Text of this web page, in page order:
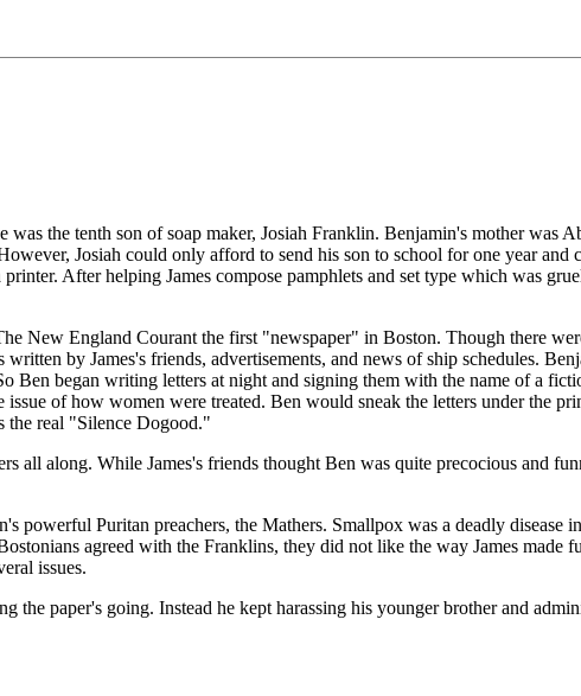
the tenth son of soap maker, Josiah Franklin. Benjamin's mother was
Josiah could only afford to send his son to school for one year
After helping James compose pamphlets and set type which was
New England Courant the first "newspaper" in Boston. Though there
by James's friends, advertisements, and news of ship schedules.
Ben began writing letters at night and signing them with the name of a
of how women were treated. Ben would sneak the letters under the
the real "Silence Dogood."
all along. While James's friends thought Ben was quite precocious and
powerful Puritan preachers, the Mathers. Smallpox was a deadly disease
agreed with the Franklins, they did not like the way James made
issues.
the paper's going. Instead he kept harassing his younger brother and